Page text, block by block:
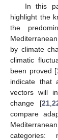
In this
highlight the
the
by climate
climatic
been proved [
indicate that
vectors will
change [21,
compare
categories: